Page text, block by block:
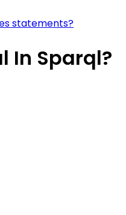
statements?
In Sparql?